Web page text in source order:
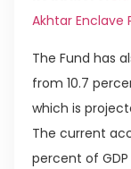
Akhtar Enclave
The Fund has
from 10.7
which is
The current
percent of GDP